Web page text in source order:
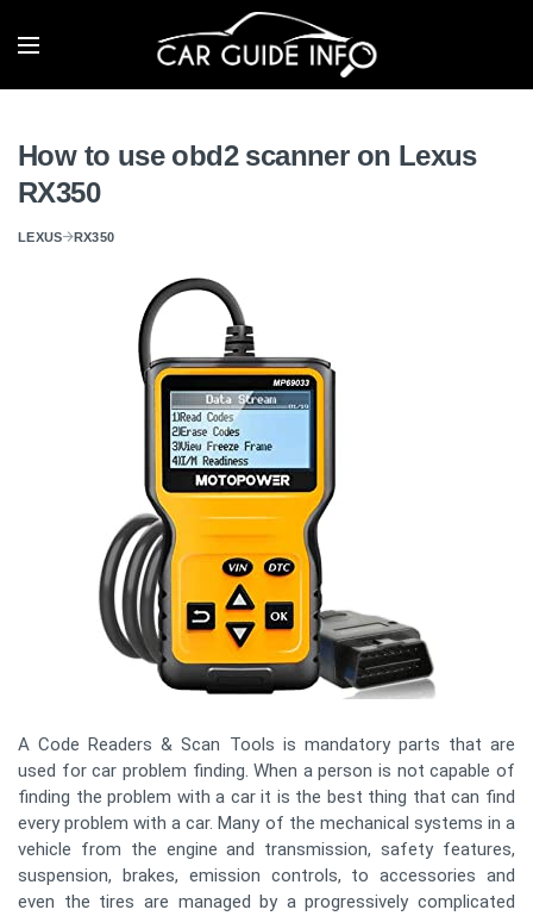
How to use obd2 scanner on Lexus
RX350
LEXUS RX350
A Code Readers & Scan Tools is mandatory parts that are
used for car problem finding. When a person is not capable of
finding the problem with a car it is the best thing that can find
every problem with a car. Many of the mechanical systems in a
vehicle from the engine and transmission, safety features,
suspension, brakes, emission controls, to accessories and
even the tires are managed by a progressively complicated